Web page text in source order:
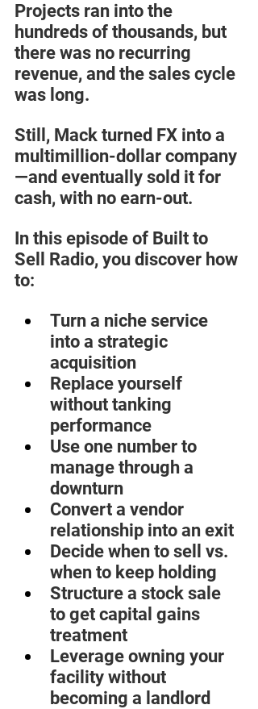
Projects ran into the
hundreds of thousands, but
there was no recurring
revenue, and the sales cycle
was long.
Still, Mack turned FX into a
multimillion-dollar company
—and eventually sold it for
cash, with no earn-out.
In this episode of Built to
Sell Radio, you discover how
to:
Turn a niche service
into a strategic
acquisition
Replace yourself
without tanking
performance
Use one number to
manage through a
downturn
Convert a vendor
relationship into an exit
Decide when to sell vs.
when to keep holding
Structure a stock sale
to get capital gains
treatment
Leverage owning your
facility without
becoming a landlord